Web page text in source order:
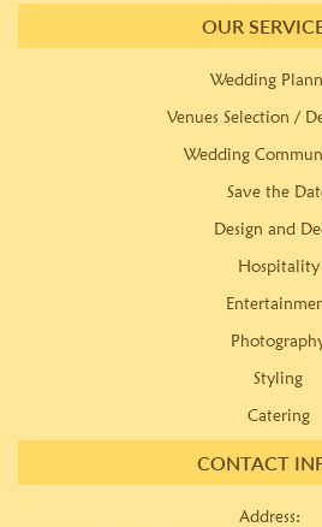
OUR
Wedding
Venues Selection /
Wedding
Save the
Design and
Hospitality
Styling
Catering
CONTACT
Address: